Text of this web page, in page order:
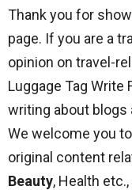
Thank you for
page. If you are a
opinion on travel-
Luggage Tag Write
writing about blogs
We welcome you
original content
Beauty, Health etc.,